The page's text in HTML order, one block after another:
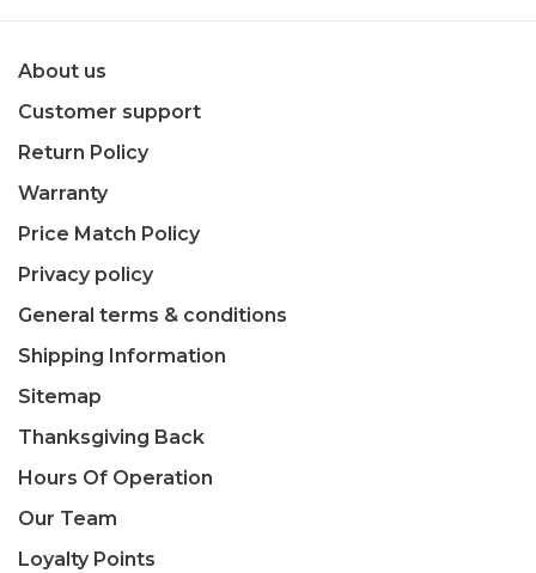
About us
Customer support
Return Policy
Warranty
Price Match Policy
Privacy policy
General terms & conditions
Shipping Information
Sitemap
Thanksgiving Back
Hours Of Operation
Our Team
Loyalty Points